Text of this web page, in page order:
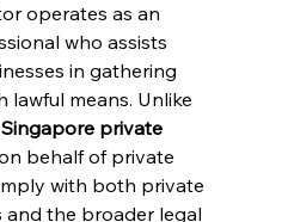
operates as an
who assists
in gathering
means. Unlike
Singapore private
behalf of private
with both private
and the broader legal